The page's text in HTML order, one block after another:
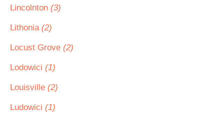
Lincolnton (3)
Lithonia (2)
Locust Grove (2)
Lodowici (1)
Louisville (2)
Ludowici (1)